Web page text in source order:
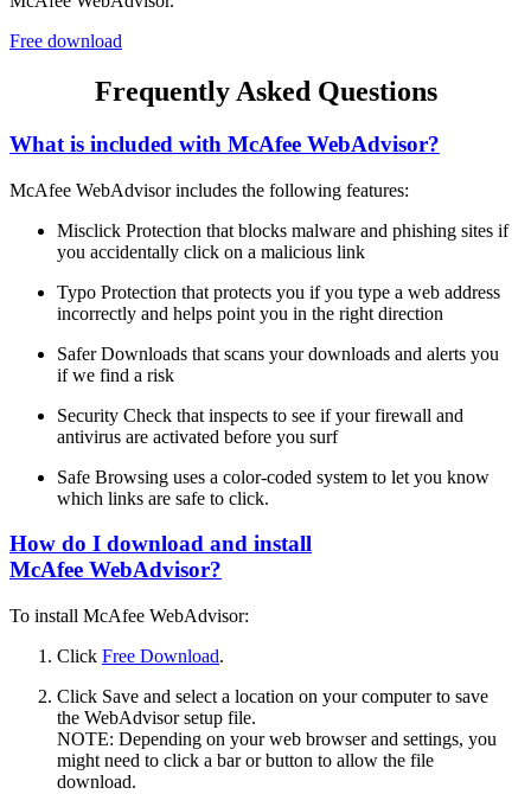
Free download
Frequently Asked Questions
What is included with McAfee WebAdvisor?
McAfee WebAdvisor includes the following features:
Misclick Protection that blocks malware and phishing sites if
you accidentally click on a malicious link
Typo Protection that protects you if you type a web address
incorrectly and helps point you in the right direction
Safer Downloads that scans your downloads and alerts you
if we find a risk
Security Check that inspects to see if your firewall and
antivirus are activated before you surf
Safe Browsing uses a color-coded system to let you know
which links are safe to click.
How do I download and install
McAfee WebAdvisor?
To install McAfee WebAdvisor:
Click Free Download.
Click Save and select a location on your computer to save
the WebAdvisor setup file.
NOTE: Depending on your web browser and settings, you
might need to click a bar or button to allow the file
download.